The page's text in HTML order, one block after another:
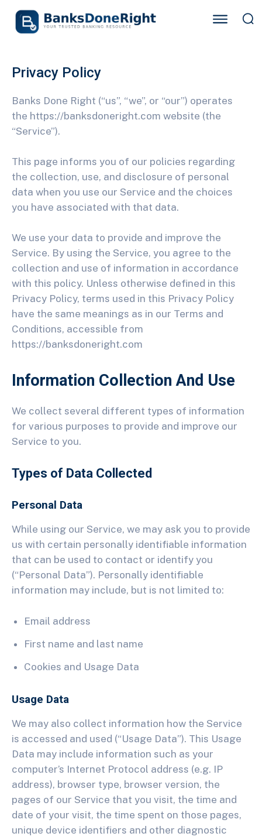
Privacy Policy
Banks Done Right (“us”, “we”, or “our”) operates
the https://banksdoneright.com website (the
“Service”).
This page informs you of our policies regarding
the collection, use, and disclosure of personal
data when you use our Service and the choices
you have associated with that data.
We use your data to provide and improve the
Service. By using the Service, you agree to the
collection and use of information in accordance
with this policy. Unless otherwise defined in this
Privacy Policy, terms used in this Privacy Policy
have the same meanings as in our Terms and
Conditions, accessible from
https://banksdoneright.com
Information Collection And Use
We collect several different types of information
for various purposes to provide and improve our
Service to you.
Types of Data Collected
Personal Data
While using our Service, we may ask you to provide
us with certain personally identifiable information
that can be used to contact or identify you
(“Personal Data”). Personally identifiable
information may include, but is not limited to:
Email address
First name and last name
Cookies and Usage Data
Usage Data
We may also collect information how the Service
is accessed and used (“Usage Data”). This Usage
Data may include information such as your
computer’s Internet Protocol address (e.g. IP
address), browser type, browser version, the
pages of our Service that you visit, the time and
date of your visit, the time spent on those pages,
unique device identifiers and other diagnostic